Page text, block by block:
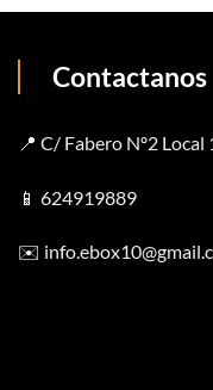
Contactanos
📍 C/ Fabero Nº2
📱 624919889
✉️